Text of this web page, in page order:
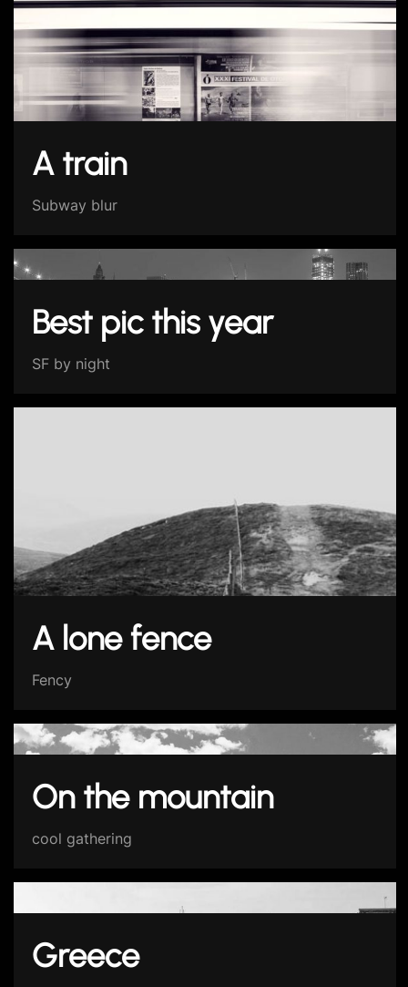
A train
Subway blur
Best pic this year
SF by night
A lone fence
Fency
On the mountain
cool gathering
Greece